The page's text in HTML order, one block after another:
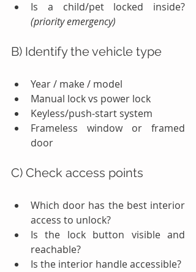
(priority emergency)
B) Identify the vehicle type
Year / make / model
Manual lock vs power lock
Keyless/push-start system
Frameless window or framed
door
C) Check access points
Which door has the best interior
access to unlock?
Is the lock button visible and
reachable?
Is the interior handle accessible?